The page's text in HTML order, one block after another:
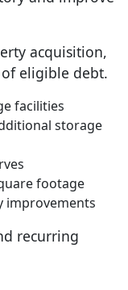
acquisition,
eligible debt.
facilities
storage
footage
improvements
recurring